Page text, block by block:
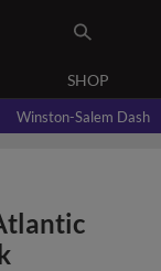
SHOP
Winston-Salem Dash